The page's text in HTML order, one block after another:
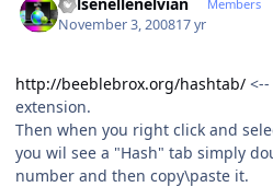
Kelsenellenelvian Members
November 3, 200817 yr
http://beeblebrox.org/hashtab/
extension.
Then when you right click and
you wil see a "Hash" tab simply
number and then copy\paste it.